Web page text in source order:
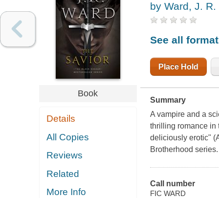
Book
Details
All Copies
Reviews
Related
More Info
by Ward, J. R.
See all
Place Hold
Summary
A vampire and a
thrilling romance in
deliciously erotic"
Brotherhood series.
Call number
FIC WARD